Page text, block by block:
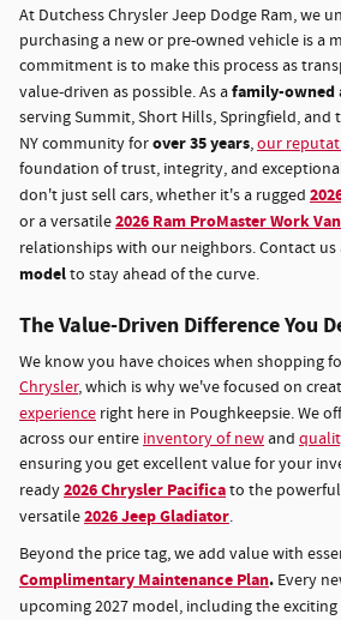
At Dutchess Chrysler Jeep Dodge Ram, we
purchasing a new or pre-owned vehicle is a
commitment is to make this process as
value-driven as possible. As afamily-owned
serving Summit, Short Hills, Springfield, and
NY community forover 35 years,our
foundation of trust, integrity, and
don't just sell cars, whether it's a rugged
or a versatile2026 Ram ProMaster Work Van
relationships with our neighbors. Contact
modelto stay ahead of the curve.
The Value-Driven Difference You
We know you have choices when shopping
Chrysler, which is why we've focused on
experience right here in Poughkeepsie. We
across our entire inventory of newand
ensuring you get excellent value for your
ready2026 Chrysler Pacificato the powerful
versatile2026 Jeep Gladiator.
Beyond the price tag, we add value with
Complimentary Maintenance Plan. Every
upcoming 2027 model, including the exciting